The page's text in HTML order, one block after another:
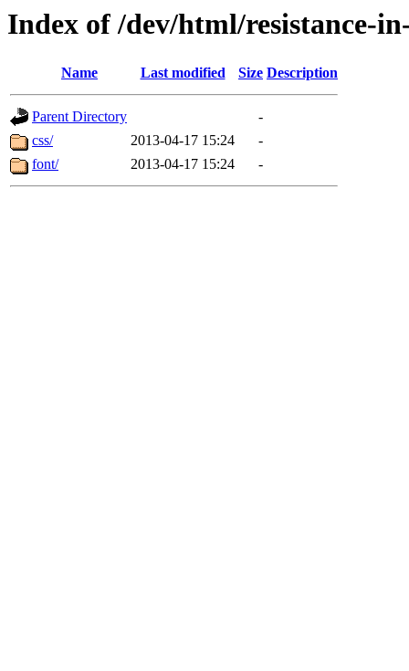
Index of /dev/html/resistance-
Name Last modified Size Description
Parent Directory
-
css/
2013-04-17 15:24
-
font/
2013-04-17 15:24 -